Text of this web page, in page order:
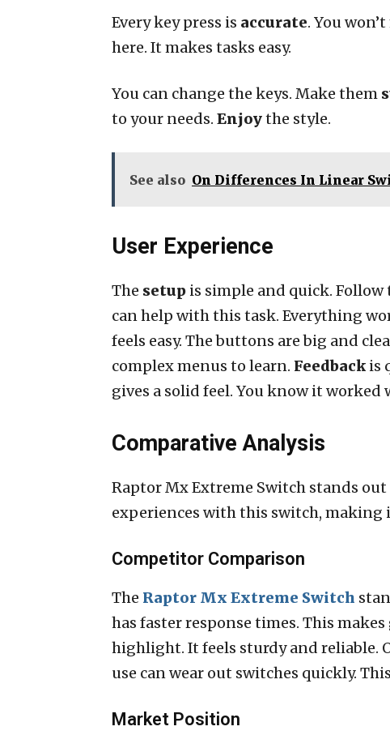
Every key press is accurate. You
here. It makes tasks easy.
You can change the keys. Make them
to your needs. Enjoythe style.
See also On Differences In Linear
User Experience
The setup is simple and quick.
can help with this task. Everything
feels easy. The buttons are big and
complex menus to learn. Feedback is
gives a solid feel. You know it
Comparative Analysis
Raptor Mx Extreme Switch stands
experiences with this switch, making
Competitor Comparison
The Raptor Mx Extreme Switch
has faster response times. This
highlight. It feels sturdy and reliable.
use can wear out switches quickly.
Market Position